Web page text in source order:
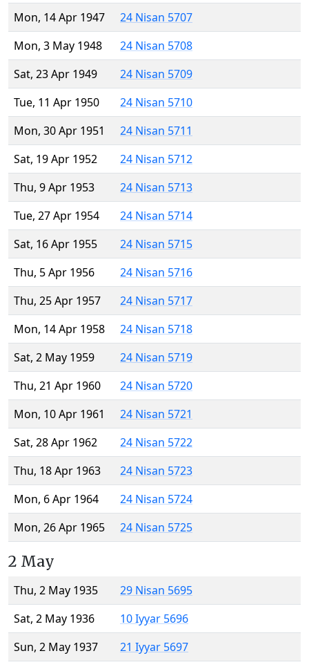
Mon, 14 Apr 1947
24 Nisan 5707
Mon, 3 May 1948
24 Nisan 5708
Sat, 23 Apr 1949
24 Nisan 5709
Tue, 11 Apr 1950
24 Nisan 5710
Mon, 30 Apr 1951
24 Nisan 5711
Sat, 19 Apr 1952
24 Nisan 5712
Thu, 9 Apr 1953
24 Nisan 5713
Tue, 27 Apr 1954
24 Nisan 5714
Sat, 16 Apr 1955
24 Nisan 5715
Thu, 5 Apr 1956
24 Nisan 5716
Thu, 25 Apr 1957
24 Nisan 5717
Mon, 14 Apr 1958
24 Nisan 5718
Sat, 2 May 1959
24 Nisan 5719
Thu, 21 Apr 1960
24 Nisan 5720
Mon, 10 Apr 1961
24 Nisan 5721
Sat, 28 Apr 1962
24 Nisan 5722
Thu, 18 Apr 1963
24 Nisan 5723
Mon, 6 Apr 1964
24 Nisan 5724
Mon, 26 Apr 1965
24 Nisan 5725
2 May
Thu, 2 May 1935
29 Nisan 5695
Sat, 2 May 1936
10 Iyyar 5696
Sun, 2 May 1937
21 Iyyar 5697